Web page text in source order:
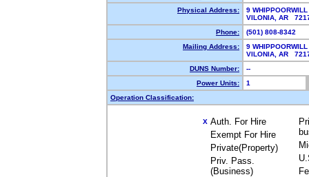
Physical Address:
9 WHIPPOORWILL
VILONIA, AR
Phone:
(501) 808-8342
Mailing Address:
9 WHIPPOORWILL
VILONIA, AR
DUNS Number:
--
Power Units:
1
Operation Classification:
X Auth. For Hire
Exempt For Hire
Private(Property)
Priv. Pass.
(Business)